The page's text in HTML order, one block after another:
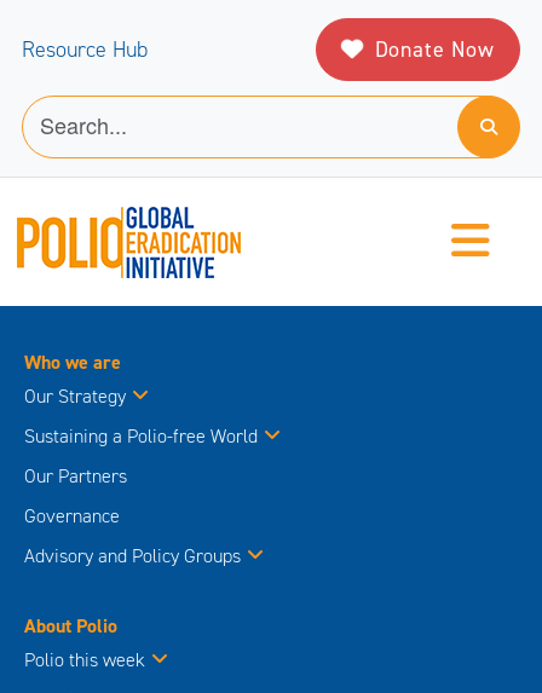
Resource Hub Donate Now
Who we are
Our Strategy
Sustaining a Polio-free World
Our Partners
Governance
Advisory and Policy Groups
About Polio
Polio this week